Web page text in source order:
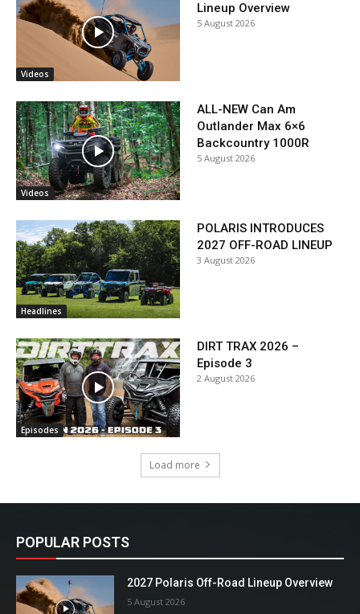
Videos
Lineup Overview
5 August 2026
Videos
ALL-NEW Can Am
Outlander Max 6×6
Backcountry 1000R
5 August 2026
Headlines
POLARIS INTRODUCES
2027 OFF-ROAD LINEUP
3 August 2026
Episodes
DIRT TRAX 2026 –
Episode 3
2 August 2026
Load more
POPULAR POSTS
2027 Polaris Off-Road Lineup Overview
5 August 2026